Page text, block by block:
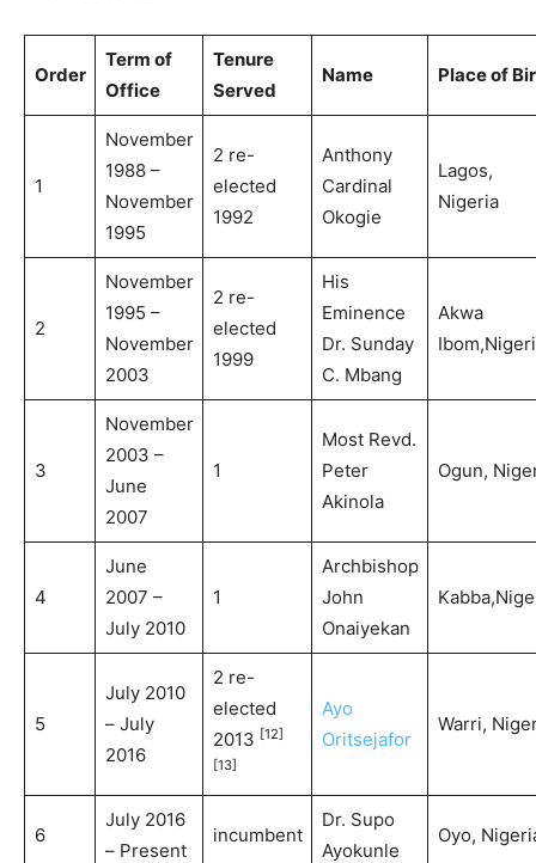
Order
Term of
Office
Tenure
Served
Name Place of
1
November
1988 –
November
1995
2 re-
elected
1992
Anthony
Cardinal
Okogie
Lagos,
Nigeria
2
November
1995 –
November
2003
2 re-
elected
1999
His
Eminence
Dr. Sunday
C. Mbang
Akwa
3
November
2003 –
June
2007
1
Most Revd.
Peter
Akinola
Ogun,
4
June
2007 –
July 2010
1
Archbishop
John
Onaiyekan
5
July 2010
– July
2016
2 re-
elected
2013 [12]
[13]
Ayo
Oritsejafor
Warri,
6
July 2016
– Present
incumbent
Dr. Supo
Ayokunle
Oyo,